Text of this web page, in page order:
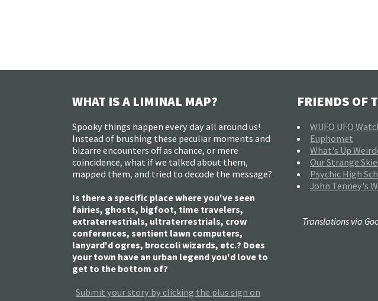
WHAT IS A LIMINAL MAP?
Spooky things happen every day all around us!
Instead of brushing these peculiar moments and
bizarre encounters off as chance, or mere
coincidence, what if we talked about them,
mapped them, and tried to decode the message?
Is there a specific place where you've seen
fairies, ghosts, bigfoot, time travelers,
extraterrestrials, ultraterrestrials, crow
conferences, sentient lawn computers,
lanyard'd ogres, broccoli wizards, etc.? Does
your town have an urban legend you'd love to
get to the bottom of?
Submit your story by clicking the plus sign on
FRIENDS OF
WUFO UFO
Euphomet
What's Up
Our Strange
Psychic High
John Tenney's
Translations via